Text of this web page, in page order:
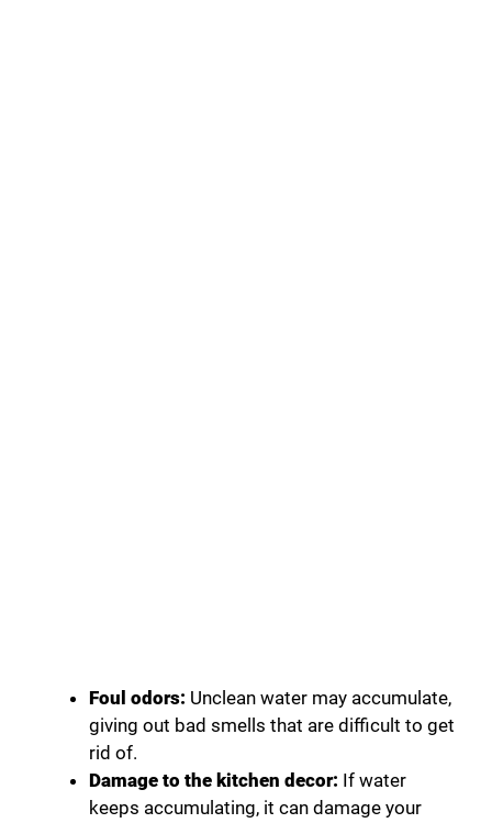
Foul odors: Unclean water may accumulate,
giving out bad smells that are difficult to get
rid of.
Damage to the kitchen decor: If water
keeps accumulating, it can damage your